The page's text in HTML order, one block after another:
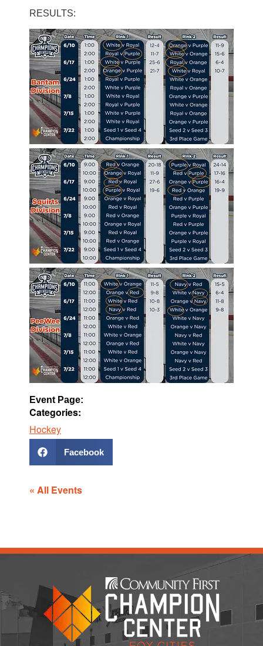
RESULTS:
Event Page:
Categories:
Hockey
Facebook
« All Events